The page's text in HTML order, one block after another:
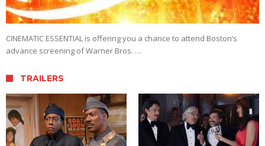
CINEMATIC ESSENTIAL is offering you a chance to attend Boston’s
advance screening of Warner Bros. …
TRAILERS